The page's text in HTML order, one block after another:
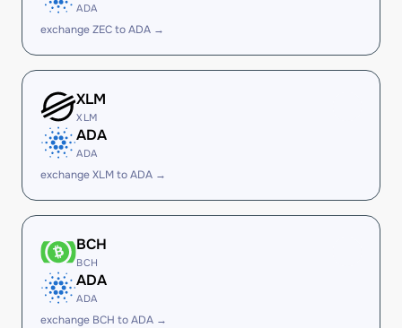
ADA
exchange ZEC to ADA →
XLM
XLM
ADA
ADA
exchange XLM to ADA →
BCH
BCH
ADA
ADA
exchange BCH to ADA →